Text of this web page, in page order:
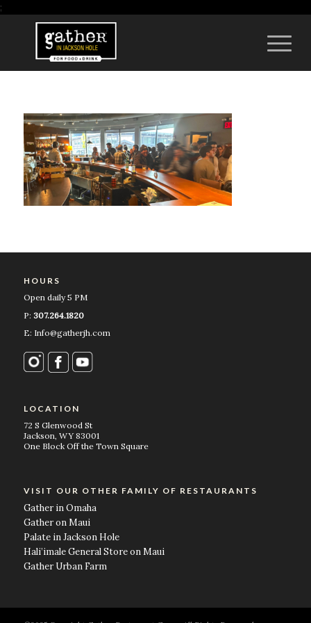
;
HOURS
Open daily 5 PM
P: 307.264.1820
E: Info@gatherjh.com
LOCATION
72 S Glenwood St
Jackson, WY 83001
One Block Off the Town Square
VISIT OUR OTHER FAMILY OF RESTAURANTS
Gather in Omaha
Gather on Maui
Palate in Jackson Hole
Hali’imale General Store on Maui
Gather Urban Farm